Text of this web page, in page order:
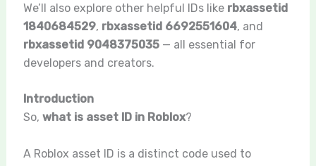
We’ll also explore other helpful IDs like rbxassetid
1840684529, rbxassetid 6692551604, and
rbxassetid 9048375035— all essential for
developers and creators.
Introduction
So, what is asset ID in Roblox?
A Roblox asset ID is a distinct code used to